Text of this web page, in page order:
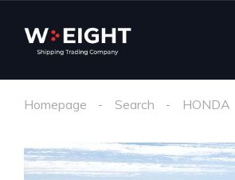
Homepage Search HONDA